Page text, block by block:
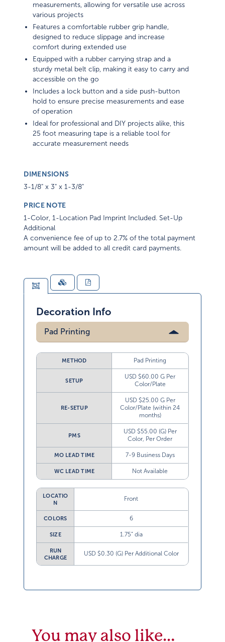
measurements, allowing for versatile use across
various projects
Features a comfortable rubber grip handle,
designed to reduce slippage and increase
comfort during extended use
Equipped with a rubber carrying strap and a
sturdy metal belt clip, making it easy to carry and
accessible on the go
Includes a lock button and a side push-button
hold to ensure precise measurements and ease
of operation
Ideal for professional and DIY projects alike, this
25 foot measuring tape is a reliable tool for
accurate measurement needs
DIMENSIONS
3-1/8" x 3" x 1-3/8"
PRICE NOTE
1-Color, 1-Location Pad Imprint Included. Set-Up
Additional
A convenience fee of up to 2.7% of the total payment
amount will be added to all credit card payments.
Decoration Info
Pad Printing
METHOD Pad Printing
SETUP
USD $60.00 G Per
Color/Plate
RE-SETUP
USD $25.00 G Per
Color/Plate (within 24
months)
PMS
USD $55.00 (G) Per
Color, Per Order
MO LEAD TIME 7-9 Business Days
WC LEAD TIME Not Available
LOCATIO
N
Front
COLORS 6
SIZE 1.75” dia
RUN
CHARGE
USD $0.30 (G) Per Additional Color
You may also like…